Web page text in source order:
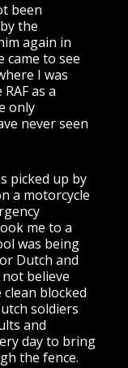
been
the
again in
came to see
I was
as a
only
never seen
picked up by
a motorcycle
me to a
was being
Dutch and
believe
blocked
soldiers
and
day to bring
the fence.